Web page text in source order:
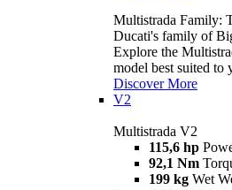
Multistrada Family:
Ducati's family of
Explore the
model best suited to
Discover More
V2
Multistrada V2
115,6 hp
92,1 Nm
199 kg Wet